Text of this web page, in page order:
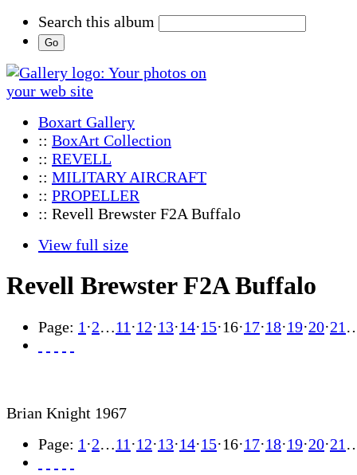
Search this album
Boxart Gallery
:: BoxArt Collection
:: REVELL
:: MILITARY AIRCRAFT
:: PROPELLER
:: Revell Brewster F2A Buffalo
View full size
Revell Brewster F2A Buffalo
Page: 1 ·2…11 ·12·13·14·15·16·17·18·19·20·21
Brian Knight 1967
Page: 1 ·2…11 ·12·13·14·15·16·17·18·19·20·21